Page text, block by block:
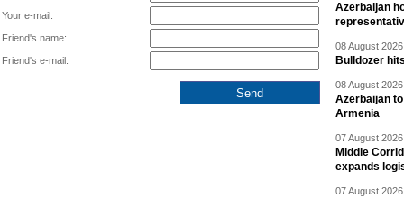
Your e-mail:
Friend's name:
Friend's e-mail:
Azerbaijan
08 August
Bulldozer
08 August
Azerbaijan
Armenia
07 August
Middle
expands
07 August